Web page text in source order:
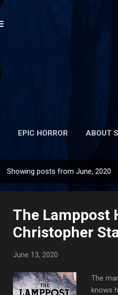
EPIC HORROR ABOUT
Showing posts from June, 2020
The Lamppost
Christopher
June 13, 2020
The
knows